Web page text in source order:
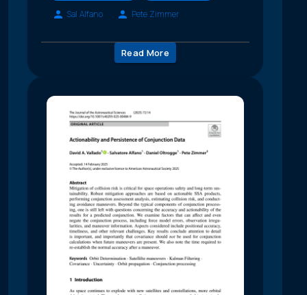
Sal Alfano
Pete Zimmer
Read More